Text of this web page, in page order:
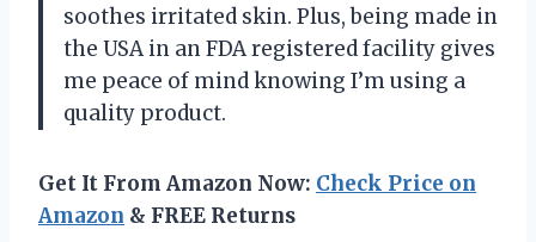
soothes irritated skin. Plus, being made in
the USA in an FDA registered facility gives
me peace of mind knowing I’m using a
quality product.
Get It From Amazon Now: Check Price on
Amazon & FREE Returns